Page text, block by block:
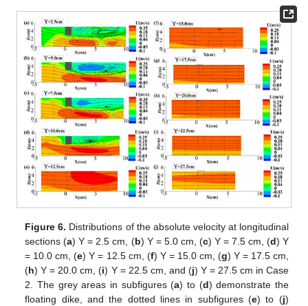
Figure 6. Distributions of the absolute velocity at longitudinal
sections (a) Y = 2.5 cm, (b) Y = 5.0 cm, (c) Y = 7.5 cm, (d) Y
= 10.0 cm, (e) Y = 12.5 cm, (f) Y = 15.0 cm, (g) Y = 17.5 cm,
(h) Y = 20.0 cm, (i) Y = 22.5 cm, and (j) Y = 27.5 cm in Case
2. The grey areas in subfigures (a) to (d) demonstrate the
floating dike, and the dotted lines in subfigures (e) to (j)